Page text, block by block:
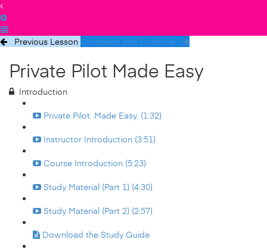
Previous Lesson Complete and Continue
Private Pilot Made Easy
Introduction
Private Pilot. Made Easy. (1:32)
Instructor Introduction (3:51)
Course Introduction (5:23)
Study Material (Part 1) (4:30)
Study Material (Part 2) (2:57)
Download the Study Guide